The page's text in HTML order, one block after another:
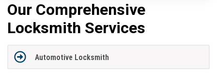
Our Comprehensive
Locksmith Services
Automotive Locksmith